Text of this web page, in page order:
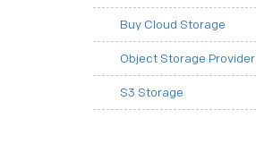
Buy Cloud Storage
Object Storage Provider
S3 Storage